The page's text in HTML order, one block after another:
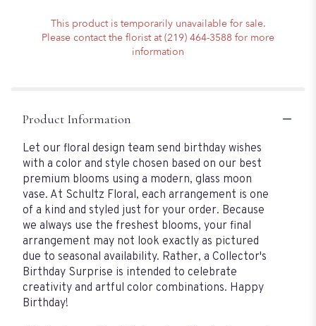
This product is temporarily unavailable for sale.
Please contact the florist at (219) 464-3588 for more
information
Product Information
Let our floral design team send birthday wishes
with a color and style chosen based on our best
premium blooms using a modern, glass moon
vase. At Schultz Floral, each arrangement is one
of a kind and styled just for your order. Because
we always use the freshest blooms, your final
arrangement may not look exactly as pictured
due to seasonal availability. Rather, a Collector's
Birthday Surprise is intended to celebrate
creativity and artful color combinations. Happy
Birthday!